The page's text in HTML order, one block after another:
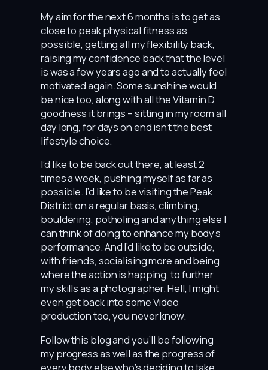
My aim for the next 6 months is to get as
close to peak physical fitness as
possible, getting all my flexibility back,
raising my confidence back that the level
is was a few years ago and to actually feel
motivated again. Some sunshine would
be nice too, along with all the Vitamin D
goodness it brings – sitting in my room all
day long, for days on end isn’t the best
lifestyle choice.
I’d like to be back out there, at least 2
times a week, pushing myself as far as
possible. I’d like to be visiting the Peak
District on a regular basis, climbing,
bouldering, potholing and anything else I
can think of doing to enhance my body’s
performance. And I’d like to be outside,
with friends, socialising more and being
where the action is happing, to further
my skills as a photographer. Hell, I might
even get back into some Video
production too, you never know.
Follow this blog and you’ll be following
my progress as well as the progress of